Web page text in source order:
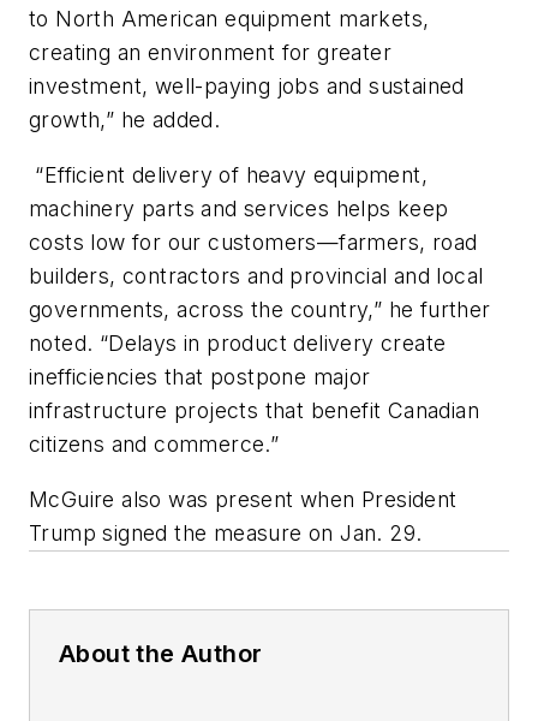
to North American equipment markets,
creating an environment for greater
investment, well-paying jobs and sustained
growth,” he added.
“Efficient delivery of heavy equipment,
machinery parts and services helps keep
costs low for our customers—farmers, road
builders, contractors and provincial and local
governments, across the country,” he further
noted. “Delays in product delivery create
inefficiencies that postpone major
infrastructure projects that benefit Canadian
citizens and commerce.”
McGuire also was present when President
Trump signed the measure on Jan. 29.
About the Author